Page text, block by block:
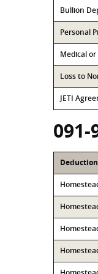
Bullion
Personal
Medical
Loss to
JETI
091-